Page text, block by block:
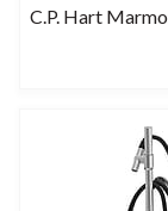
C.P. Hart